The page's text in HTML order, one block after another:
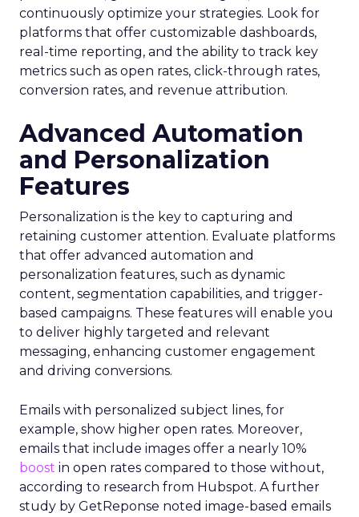
continuously optimize your strategies. Look for
platforms that offer customizable dashboards,
real-time reporting, and the ability to track key
metrics such as open rates, click-through rates,
conversion rates, and revenue attribution.
Advanced Automation
and Personalization
Features
Personalization is the key to capturing and
retaining customer attention. Evaluate platforms
that offer advanced automation and
personalization features, such as dynamic
content, segmentation capabilities, and trigger-
based campaigns. These features will enable you
to deliver highly targeted and relevant
messaging, enhancing customer engagement
and driving conversions.
Emails with personalized subject lines, for
example, show higher open rates. Moreover,
emails that include images offer a nearly 10%
boost in open rates compared to those without,
according to research from Hubspot. A further
study by GetReponse noted image-based emails